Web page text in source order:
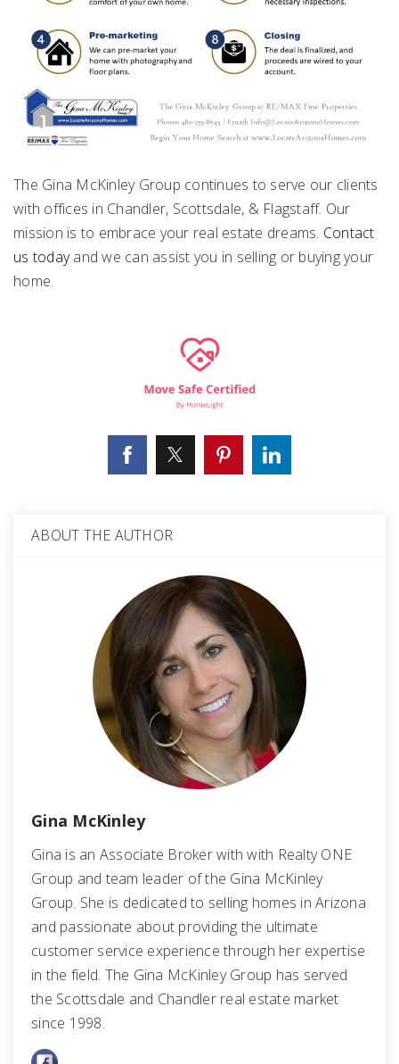
The Gina McKinley Group continues to serve our clients
with offices in Chandler, Scottsdale, & Flagstaff. Our
mission is to embrace your real estate dreams. Contact
us todayand we can assist you in selling or buying your
home.
ABOUT THE AUTHOR
Gina McKinley
Gina is an Associate Broker with with Realty ONE
Group and team leader of the Gina McKinley
Group. She is dedicated to selling homes in Arizona
and passionate about providing the ultimate
customer service experience through her expertise
in the field. The Gina McKinley Group has served
the Scottsdale and Chandler real estate market
since 1998.